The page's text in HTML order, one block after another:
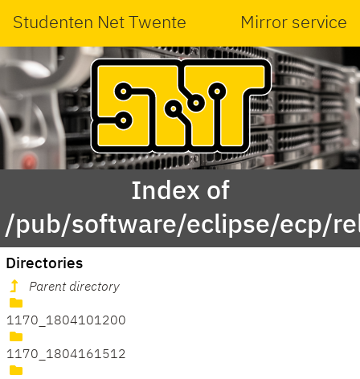
Studenten Net Twente Mirror service
Index of
/pub/software/eclipse/ecp/
Directories
Parent directory
1170_1804101200
1170_1804161512